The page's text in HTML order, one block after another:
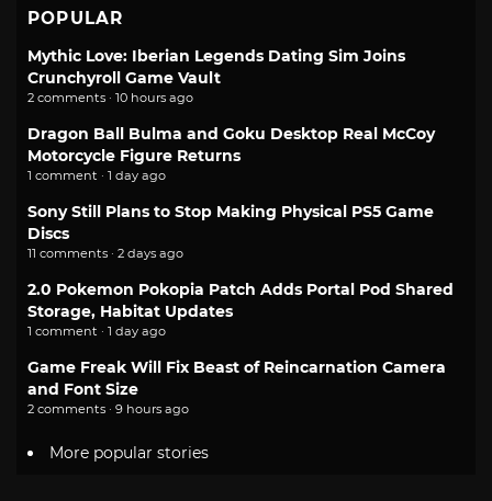
POPULAR
Mythic Love: Iberian Legends Dating Sim Joins
Crunchyroll Game Vault
2 comments · 10 hours ago
Dragon Ball Bulma and Goku Desktop Real McCoy
Motorcycle Figure Returns
1 comment · 1 day ago
Sony Still Plans to Stop Making Physical PS5 Game
Discs
11 comments · 2 days ago
2.0 Pokemon Pokopia Patch Adds Portal Pod Shared
Storage, Habitat Updates
1 comment · 1 day ago
Game Freak Will Fix Beast of Reincarnation Camera
and Font Size
2 comments · 9 hours ago
More popular stories